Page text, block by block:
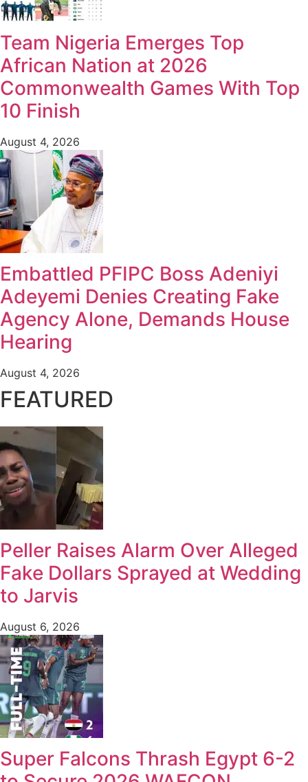
Team Nigeria Emerges Top
African Nation at 2026
Commonwealth Games With Top
10 Finish
August 4, 2026
Embattled PFIPC Boss Adeniyi
Adeyemi Denies Creating Fake
Agency Alone, Demands House
Hearing
August 4, 2026
FEATURED
Peller Raises Alarm Over Alleged
Fake Dollars Sprayed at Wedding
to Jarvis
August 6, 2026
Super Falcons Thrash Egypt 6-2